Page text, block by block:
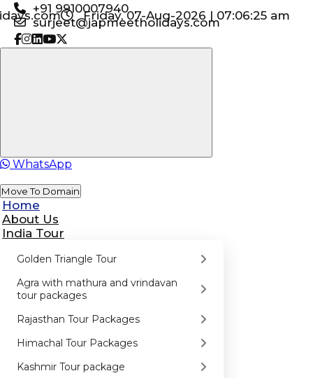
+91 9910007940
surjeet@japmeetholidays.com
WhatsApp
Move To Domain
Home
About Us
India Tour
Golden Triangle Tour
Agra with mathura and vrindavan
tour packages
Rajasthan Tour Packages
Himachal Tour Packages
Kashmir Tour package
Friday, 07-Aug-2026 | 07:06:26 am